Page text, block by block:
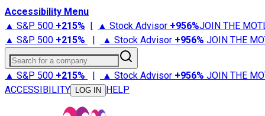
Accessibility Menu
▲ S&P 500 +215% | ▲ Stock Advisor +956%JOIN THE
▲ S&P 500 +215% | ▲ Stock Advisor +956% JOIN THE
Search for a company
▲ S&P 500 +215% | ▲ Stock Advisor +956% JOIN THE
ACCESSIBILITY
LOG IN HELP